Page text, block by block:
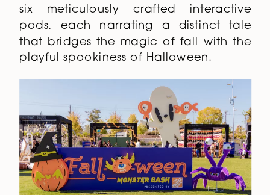
six meticulously crafted interactive
pods, each narrating a distinct tale
that bridges the magic of fall with the
playful spookiness of Halloween.